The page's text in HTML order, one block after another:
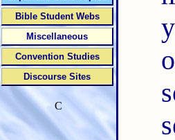
Bible Student Webs
Miscellaneous
Convention Studies
Discourse Sites
C